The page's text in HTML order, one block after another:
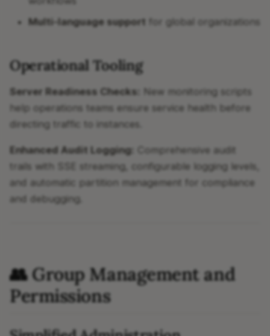
Multi-language support for global organizations
Operational Tooling
Server Readiness Checks:
New monitoring scripts
help operations teams ensure service health before
directing traffic to instances.
Enhanced Audit Logging:
Comprehensive audit
trails with SSE streaming, configurable logging levels,
and automatic partition management for compliance
and debugging.
👥 Group Management and
Permissions